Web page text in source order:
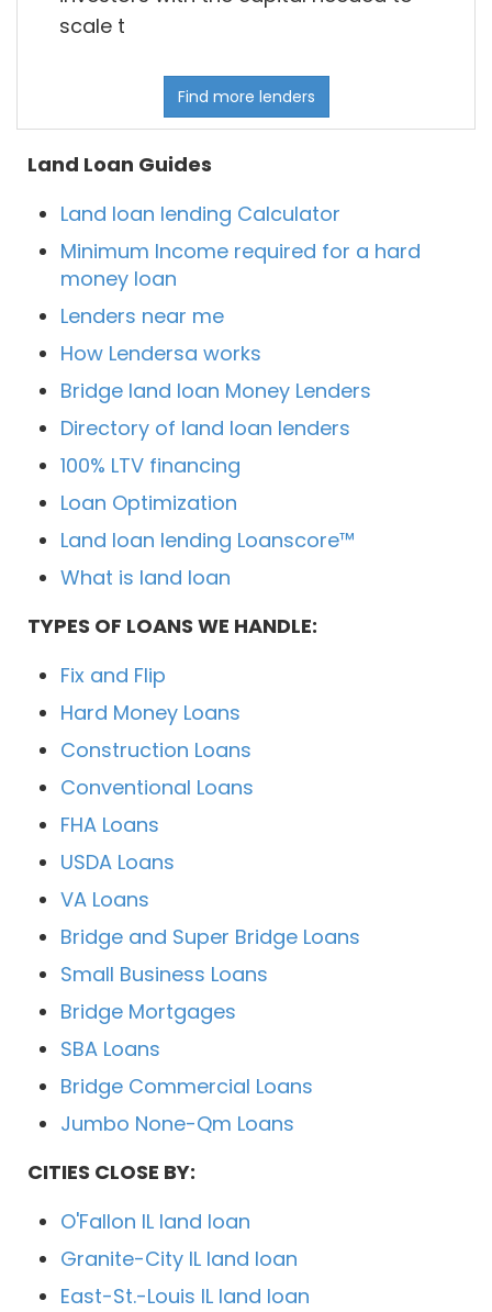
scale t
Find more lenders
Land Loan Guides
Land loan lending Calculator
Minimum Income required for a hard
money loan
Lenders near me
How Lendersa works
Bridge land loan Money Lenders
Directory of land loan lenders
100% LTV financing
Loan Optimization
Land loan lending Loanscore™
What is land loan
TYPES OF LOANS WE HANDLE:
Fix and Flip
Hard Money Loans
Construction Loans
Conventional Loans
FHA Loans
USDA Loans
VA Loans
Bridge and Super Bridge Loans
Small Business Loans
Bridge Mortgages
SBA Loans
Bridge Commercial Loans
Jumbo None-Qm Loans
CITIES CLOSE BY:
O'Fallon IL land loan
Granite-City IL land loan
East-St.-Louis IL land loan